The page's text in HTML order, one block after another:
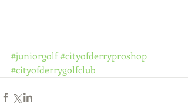
#juniorgolf#cityofderryproshop
#cityofderrygolfclub